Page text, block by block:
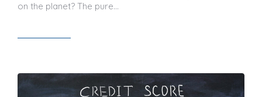
on the planet? The pure…